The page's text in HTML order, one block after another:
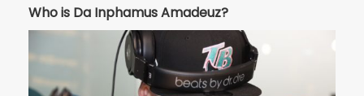
Who is Da Inphamus Amadeuz?